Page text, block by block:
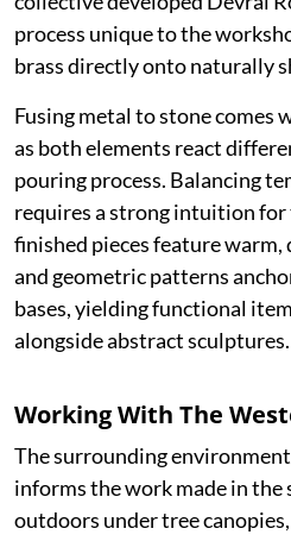
process unique to the
brass directly onto naturally
Fusing metal to stone comes
as both elements react
pouring process. Balancing
requires a strong intuition for
finished pieces feature
and geometric patterns
bases, yielding functional
alongside abstract sculptures.
Working With The
The surrounding
informs the work made in
outdoors under tree